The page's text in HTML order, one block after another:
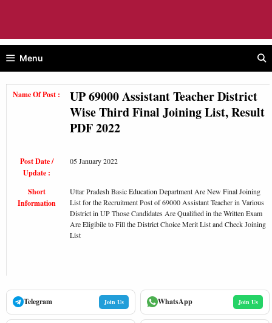
Menu
Name Of Post :
UP 69000 Assistant Teacher District
Wise Third Final Joining List, Result
PDF 2022
Post Date /
Update :
05 January 2022
Short
Information
Uttar Pradesh Basic Education Department Are New Final Joining
List for the Recruitment Post of 69000 Assistant Teacher in Various
District in UP Those Candidates Are Qualified in the Written Exam
Are Eligibile to Fill the District Choice Merit List and Check Joining
List
Telegram Join Us WhatsApp Join Us